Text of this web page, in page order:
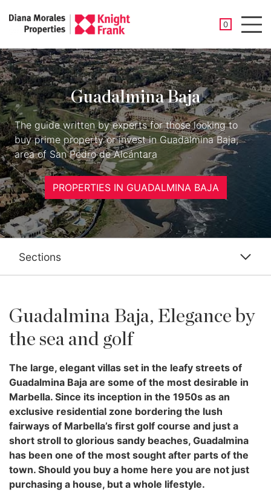
0
SAVED
Guadalmina Baja
The guide written by experts for those looking to
buy prime property or invest in Guadalmina Baja,
area of San Pedro de Alcántara
PROPERTIES IN GUADALMINA BAJA
Sections
Guadalmina Baja, Elegance by
the sea and golf
The large, elegant villas set in the leafy streets of
Guadalmina Baja are some of the most desirable in
Marbella. Since its inception in the 1950s as an
exclusive residential zone bordering the lush
fairways of Marbella’s first golf course and just a
short stroll to glorious sandy beaches, Guadalmina
has been one of the most sought after parts of the
town. Should you buy a home here you are not just
purchasing a house, but a whole lifestyle.